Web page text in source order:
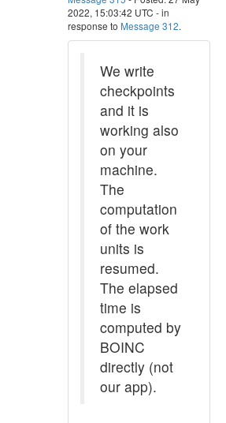
2022, 15:03:42 UTC - in
response to Message 312.
We write
checkpoints
and it is
working also
on your
machine.
The
computation
of the work
units is
resumed.
The elapsed
time is
computed by
BOINC
directly (not
our app).